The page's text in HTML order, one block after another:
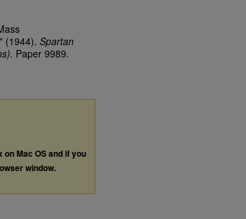
(1944). Spartan
Paper 9989.
Mac OS and if you
window.